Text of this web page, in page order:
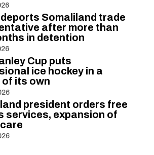
deports Somaliland trade
after more than
in detention
Cup puts
ice hockey in a
of its own
president orders free
services, expansion of